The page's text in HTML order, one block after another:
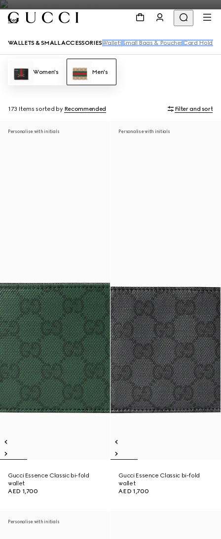
Men
WALLETS & SMALL ACCESSORIES Wallets Small Bags & Pouches Card
Women's Men's
173 Items sorted by Recommended Filter and sort
Personalise with initials
Gucci Essence Classic bi-fold
wallet
AED 1,700
Personalise with initials
Gucci Essence Classic bi-fold
wallet
AED 1,700
Personalise with initials